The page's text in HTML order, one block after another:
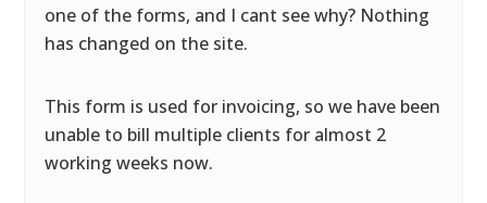
one of the forms, and I cant see why? Nothing
has changed on the site.
This form is used for invoicing, so we have been
unable to bill multiple clients for almost 2
working weeks now.